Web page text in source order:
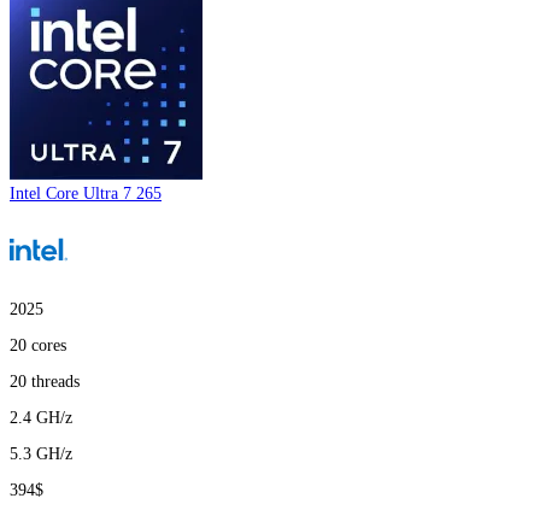
Intel Core Ultra 7 265
2025
20 cores
20 threads
2.4 GH/z
5.3 GH/z
394$